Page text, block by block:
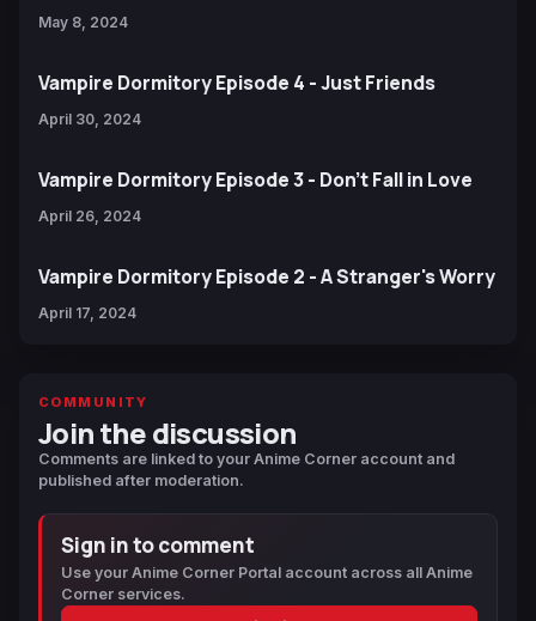
May 8, 2024
Vampire Dormitory Episode 4 - Just Friends
April 30, 2024
Vampire Dormitory Episode 3 - Don't Fall in Love
April 26, 2024
Vampire Dormitory Episode 2 - A Stranger's Worry
April 17, 2024
COMMUNITY
Join the discussion
Comments are linked to your Anime Corner account and
published after moderation.
Sign in to comment
Use your Anime Corner Portal account across all Anime
Corner services.